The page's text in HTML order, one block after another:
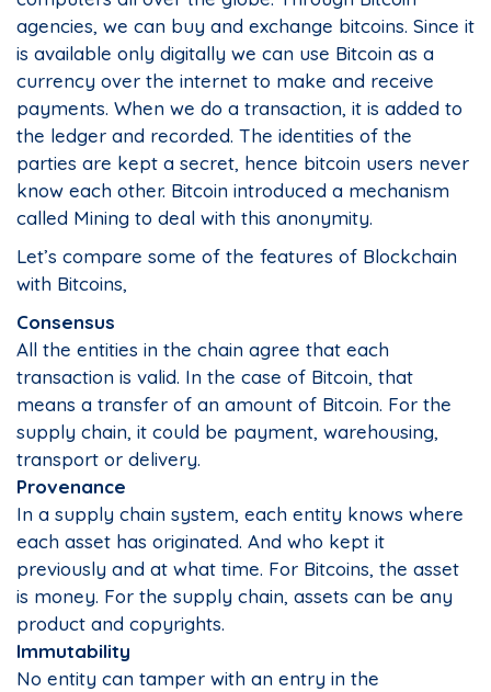
agencies, we can buy and exchange bitcoins. Since it
is available only digitally we can use Bitcoin as a
currency over the internet to make and receive
payments. When we do a transaction, it is added to
the ledger and recorded. The identities of the
parties are kept a secret, hence bitcoin users never
know each other. Bitcoin introduced a mechanism
called Mining to deal with this anonymity.
Let’s compare some of the features of Blockchain
with Bitcoins,
Consensus
All the entities in the chain agree that each
transaction is valid. In the case of Bitcoin, that
means a transfer of an amount of Bitcoin. For the
supply chain, it could be payment, warehousing,
transport or delivery.
Provenance
In a supply chain system, each entity knows where
each asset has originated. And who kept it
previously and at what time. For Bitcoins, the asset
is money. For the supply chain, assets can be any
product and copyrights.
Immutability
No entity can tamper with an entry in the